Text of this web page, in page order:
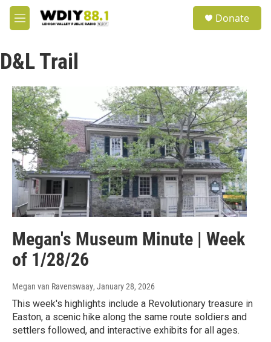
Skip to main content
M
e
u
Donate
D&L Trail
Megan's Museum Minute | Week
of 1/28/26
Megan van Ravenswaay, January 28, 2026
This week's highlights include a Revolutionary treasure in
Easton, a scenic hike along the same route soldiers and
settlers followed, and interactive exhibits for all ages.